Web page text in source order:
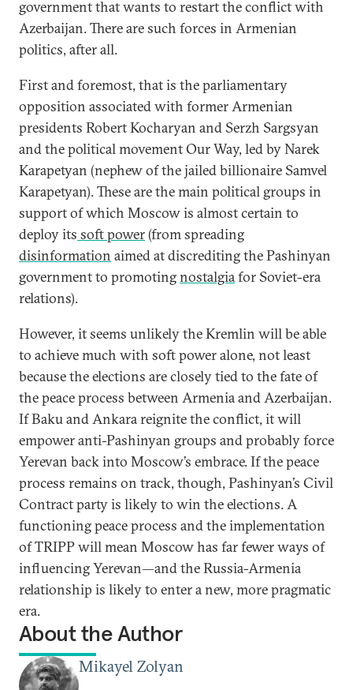
government that wants to restart the conflict with
Azerbaijan. There are such forces in Armenian
politics, after all.
First and foremost, that is the parliamentary
opposition associated with former Armenian
presidents Robert Kocharyan and Serzh Sargsyan
and the political movement Our Way, led by Narek
Karapetyan (nephew of the jailed billionaire Samvel
Karapetyan). These are the main political groups in
support of which Moscow is almost certain to
deploy its soft power(from spreading
disinformation aimed at discrediting the Pashinyan
government to promotingnostalgiafor Soviet-era
relations).
However, it seems unlikely the Kremlin will be able
to achieve much with soft power alone, not least
because the elections are closely tied to the fate of
the peace process between Armenia and Azerbaijan.
If Baku and Ankara reignite the conflict, it will
empower anti-Pashinyan groups and probably force
Yerevan back into Moscow’s embrace. If the peace
process remains on track, though, Pashinyan’s Civil
Contract party is likely to win the elections. A
functioning peace process and the implementation
of TRIPP will mean Moscow has far fewer ways of
influencing Yerevan—and the Russia-Armenia
relationship is likely to enter a new, more pragmatic
era.
About the Author
Mikayel Zolyan